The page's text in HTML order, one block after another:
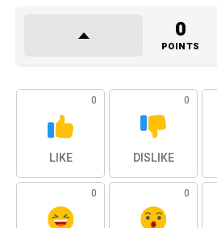
0
POINTS
0
LIKE
0
DISLIKE
0 0